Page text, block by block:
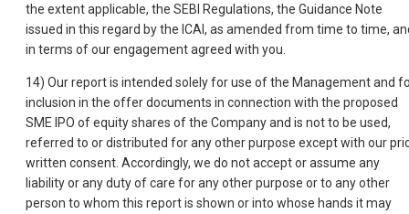
the extent applicable, the SEBI Regulations, the Guidance Note
issued in this regard by the ICAI, as amended from time to time,
in terms of our engagement agreed with you.
14) Our report is intended solely for use of the Management and
inclusion in the offer documents in connection with the proposed
SME IPO of equity shares of the Company and is not to be used,
referred to or distributed for any other purpose except with our
written consent. Accordingly, we do not accept or assume any
liability or any duty of care for any other purpose or to any other
person to whom this report is shown or into whose hands it may